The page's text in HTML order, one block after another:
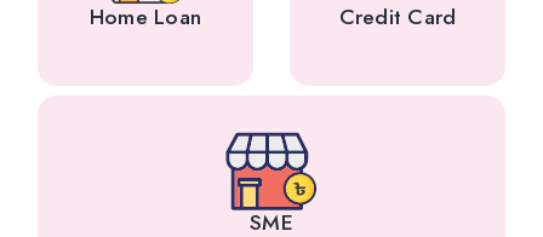
Home Loan Credit Card
SME